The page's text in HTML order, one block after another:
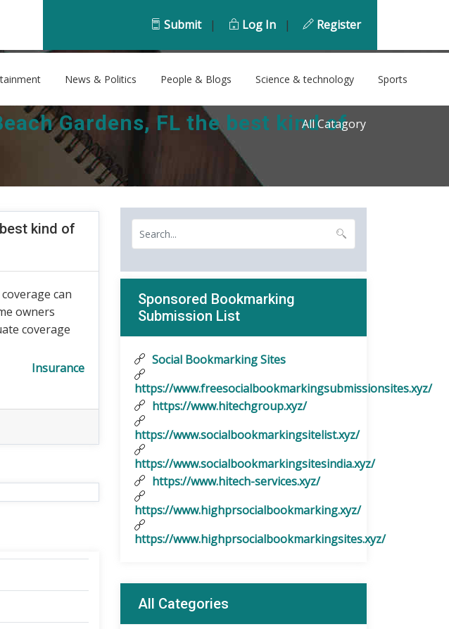
All Catagory
Submit | Log In | Register
News & Politics People & Blogs Science & technology Sports
Gardens, FL the best kind of
kind of
can
owners
coverage
Insurance
Sponsored Bookmarking
Submission List
Social Bookmarking Sites
https://www.freesocialbookmarkingsubmissionsites.xyz/
https://www.hitechgroup.xyz/
https://www.socialbookmarkingsitelist.xyz/
https://www.socialbookmarkingsitesindia.xyz/
https://www.hitech-services.xyz/
https://www.highprsocialbookmarking.xyz/
https://www.highprsocialbookmarkingsites.xyz/
All Categories